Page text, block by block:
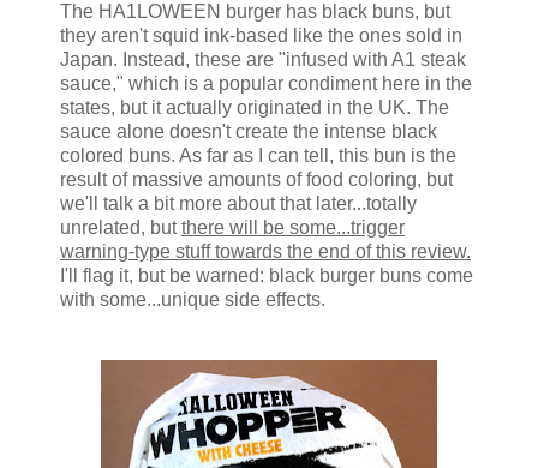
The HA1LOWEEN burger has black buns, but
they aren't squid ink-based like the ones sold in
Japan. Instead, these are "infused with A1 steak
sauce," which is a popular condiment here in the
states, but it actually originated in the UK. The
sauce alone doesn't create the intense black
colored buns. As far as I can tell, this bun is the
result of massive amounts of food coloring, but
we'll talk a bit more about that later...totally
unrelated, butthere will be some...trigger
warning-type stuff towards the end of this review.
I'll flag it, but be warned: black burger buns come
with some...unique side effects.